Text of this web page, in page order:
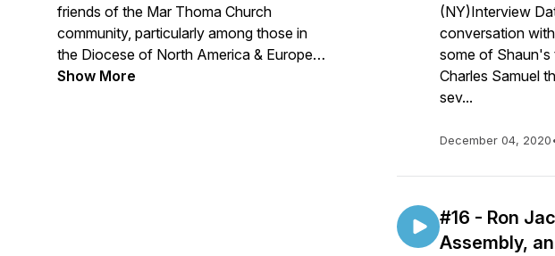
friends of the Mar Thoma Church
community, particularly among those in
the Diocese of North America & Europe.
Show More
(NY)Interview
conversation
some of Shaun's
Charles Samuel
sev...
December 04, 2020
#16 - Ron
Assembly,